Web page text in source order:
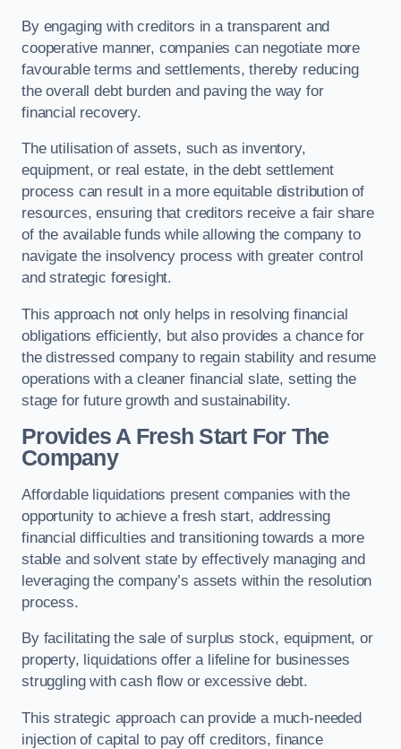
By engaging with creditors in a transparent and
cooperative manner, companies can negotiate more
favourable terms and settlements, thereby reducing
the overall debt burden and paving the way for
financial recovery.
The utilisation of assets, such as inventory,
equipment, or real estate, in the debt settlement
process can result in a more equitable distribution of
resources, ensuring that creditors receive a fair share
of the available funds while allowing the company to
navigate the insolvency process with greater control
and strategic foresight.
This approach not only helps in resolving financial
obligations efficiently, but also provides a chance for
the distressed company to regain stability and resume
operations with a cleaner financial slate, setting the
stage for future growth and sustainability.
Provides A Fresh Start For The
Company
Affordable liquidations present companies with the
opportunity to achieve a fresh start, addressing
financial difficulties and transitioning towards a more
stable and solvent state by effectively managing and
leveraging the company’s assets within the resolution
process.
By facilitating the sale of surplus stock, equipment, or
property, liquidations offer a lifeline for businesses
struggling with cash flow or excessive debt.
This strategic approach can provide a much-needed
injection of capital to pay off creditors, finance